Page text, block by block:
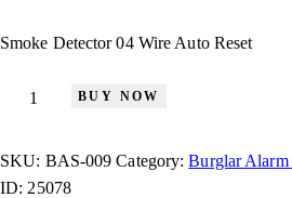
Smoke Detector 04 Wire Auto Reset
BUY NOW
SKU: BAS-009 Category:Burglar Alarm
ID: 25078